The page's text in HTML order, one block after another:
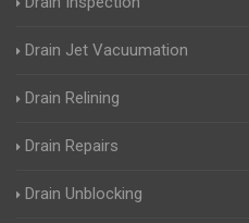
Drain Jet Vacuumation
Drain Relining
Drain Repairs
Drain Unblocking